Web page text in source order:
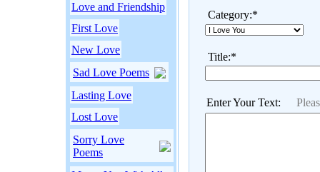
Love and Friendship
First Love
New Love
Sad Love Poems
Lasting Love
Lost Love
Sorry Love
Poems
Category:*
Title:*
Enter Your Text: